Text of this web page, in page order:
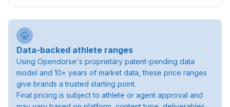
Data-backed athlete ranges
Using Opendorse's proprietary patent-pending data
model and 10+ years of market data, these price ranges
give brands a trusted starting point.
Final pricing is subject to athlete or agent approval and